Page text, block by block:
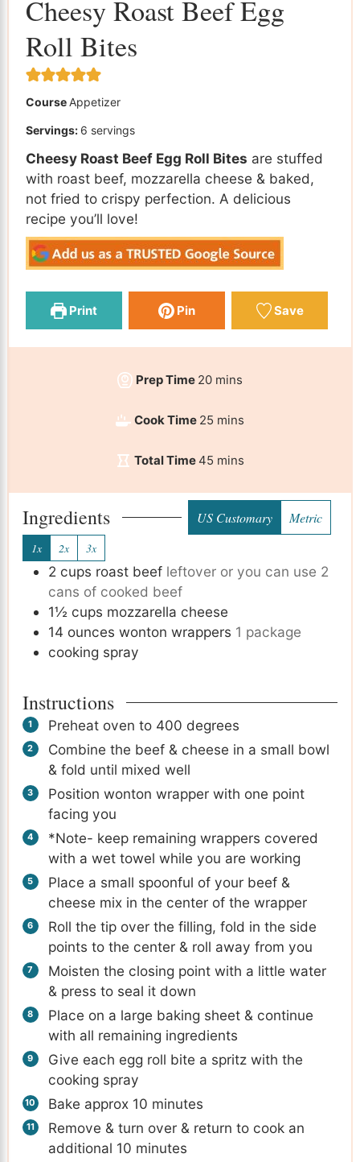
Cheesy Roast Beef Egg
Roll Bites
Course Appetizer
Servings: 6 servings
Cheesy Roast Beef Egg Roll Bites are stuffed
with roast beef, mozzarella cheese & baked,
not fried to crispy perfection. A delicious
recipe you’ll love!
Print Pin Save
Prep Time 20 mins
Cook Time 25 mins
Total Time 45 mins
Ingredients US Customary Metric
1x 2x 3x
2 cups roast beef leftover or you can use 2
cans of cooked beef
1½ cups mozzarella cheese
14 ounces wonton wrappers 1 package
cooking spray
Instructions
Preheat oven to 400 degrees
Combine the beef & cheese in a small bowl
& fold until mixed well
Position wonton wrapper with one point
facing you
*Note- keep remaining wrappers covered
with a wet towel while you are working
Place a small spoonful of your beef &
cheese mix in the center of the wrapper
Roll the tip over the filling, fold in the side
points to the center & roll away from you
Moisten the closing point with a little water
& press to seal it down
Place on a large baking sheet & continue
with all remaining ingredients
Give each egg roll bite a spritz with the
cooking spray
Bake approx 10 minutes
Remove & turn over & return to cook an
additional 10 minutes